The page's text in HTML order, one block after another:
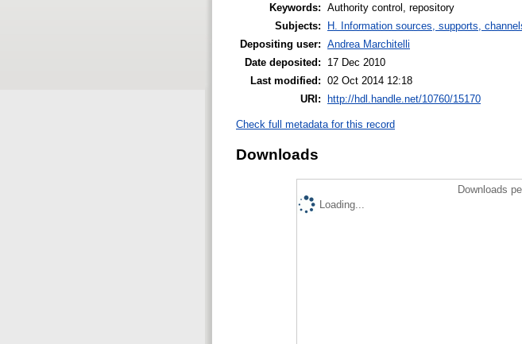
Keywords: Authority control, repository
Subjects:
H. Information sources, supports,
Depositing user: Andrea Marchitelli
Date deposited:
17 Dec 2010
Last modified: 02 Oct 2014 12:18
URI: http://hdl.handle.net/10760/15170
Check full metadata for this record
Downloads
Downloads
Loading...